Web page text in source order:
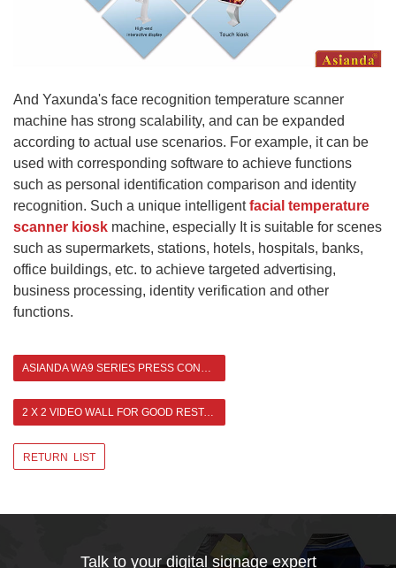
And Yaxunda's face recognition temperature scanner
machine has strong scalability, and can be expanded
according to actual use scenarios. For example, it can be
used with corresponding software to achieve functions
such as personal identification comparison and identity
recognition. Such a unique intelligentfacial temperature
scanner kiosk machine, especially It is suitable for scenes
such as supermarkets, stations, hotels, hospitals, banks,
office buildings, etc. to achieve targeted advertising,
business processing, identity verification and other
functions.
ASIANDA WA9 SERIES PRESS CONFERENCE
2 X 2 VIDEO WALL FOR GOOD RESTAURANT IN HONG KONG >
RETURN LIST
Talk to your digital signage expert